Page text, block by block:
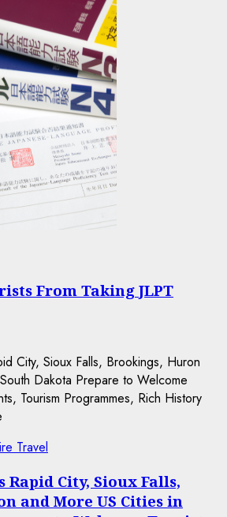
From Taking JLPT
Travel
Rapid City, Sioux Falls,
and More US Cities in